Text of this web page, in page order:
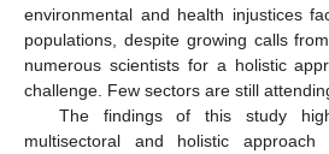
environmental and health injustices
populations, despite growing calls
numerous scientists for a holistic
challenge. Few sectors are still
The findings of this study
multisectoral and holistic